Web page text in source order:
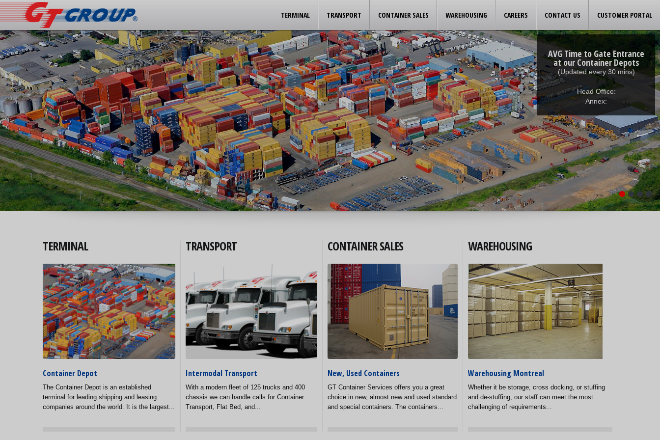
AVG Time to Gate Entrance
at our Container Depots
(Updated every 30 mins)
Head Office:
Annex:
TERMINAL TRANSPORT CONTAINER SALES WAREHOUSING CAREERS CONTACT US CUSTOMER PORTAL
TERMINAL
Container Depot
The Container Depot is an established
terminal for leading shipping and leasing
companies around the world. It is the largest...
TRANSPORT
Intermodal Transport
With a modern fleet of 125 trucks and 400
chassis we can handle calls for Container
Transport, Flat Bed, and...
CONTAINER SALES
New, Used Containers
GT Container Services offers you a great
choice in new, almost new and used standard
and special containers. The containers...
WAREHOUSING
Warehousing Montreal
Whether it be storage, cross docking, or stuffing
and de-stuffing, our staff can meet the most
challenging of requirements...